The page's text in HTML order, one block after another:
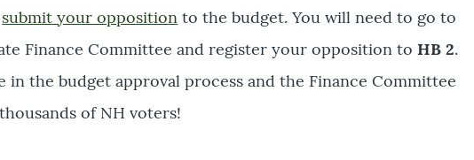
submit your opposition to the budget. You will need to go to
Finance Committee and register your opposition to HB 2.
in the budget approval process and the Finance Committee
of NH voters!